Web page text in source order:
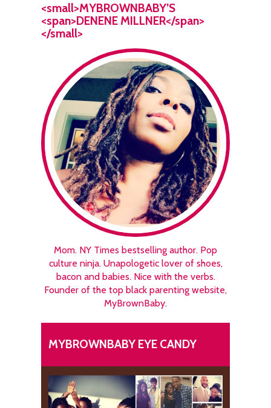
<small>MYBROWNBABY’S
<span>DENENE MILLNER</span>
</small>
Mom. NY Times bestselling author. Pop
culture ninja. Unapologetic lover of shoes,
bacon and babies. Nice with the verbs.
Founder of the top black parenting website,
MyBrownBaby.
MYBROWNBABY EYE CANDY